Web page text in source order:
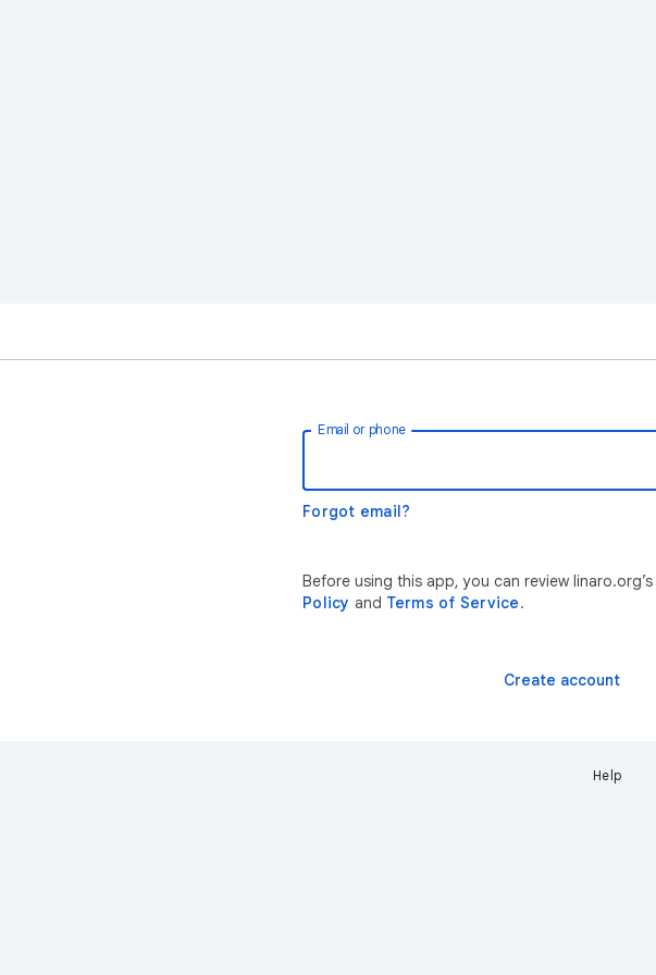
Email or phone
Forgot email?
Before using this app, you can review linaro.org’s
Policy and Terms of Service.
Create account
Help